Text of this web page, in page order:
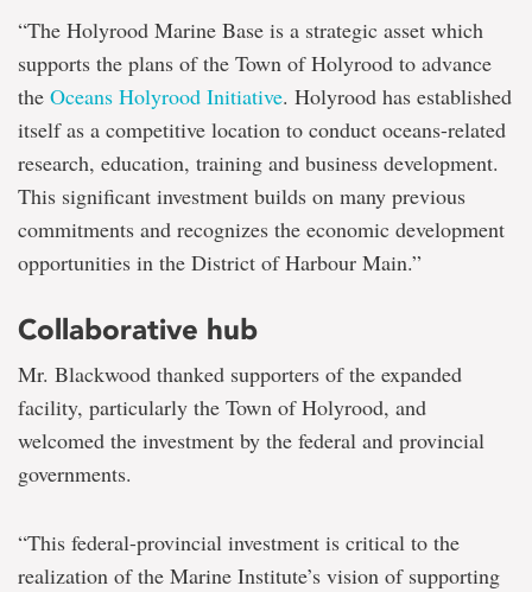
“The Holyrood Marine Base is a strategic asset which
supports the plans of the Town of Holyrood to advance
the Oceans Holyrood Initiative. Holyrood has established
itself as a competitive location to conduct oceans-related
research, education, training and business development.
This significant investment builds on many previous
commitments and recognizes the economic development
opportunities in the District of Harbour Main.”
Collaborative hub
Mr. Blackwood thanked supporters of the expanded
facility, particularly the Town of Holyrood, and
welcomed the investment by the federal and provincial
governments.
“This federal-provincial investment is critical to the
realization of the Marine Institute’s vision of supporting